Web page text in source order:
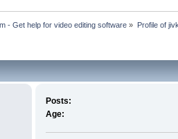
- Get help for video editing software » Profile of
Posts:
Age: